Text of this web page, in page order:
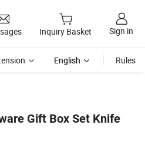
Inquiry Basket Sign in
English Rules
Gift Box Set Knife